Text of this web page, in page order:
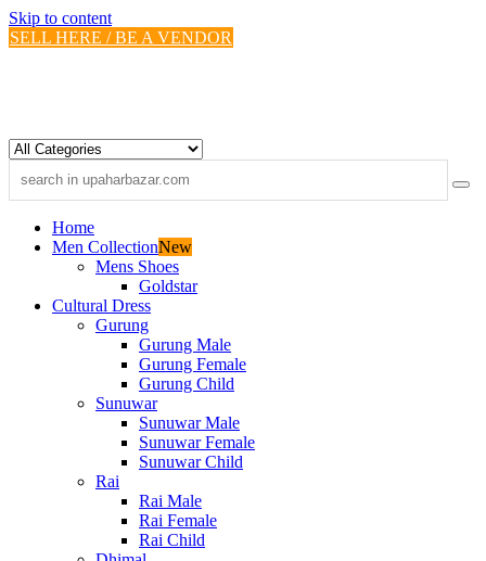
Skip to content
SELL HERE / BE A VENDOR
Home
Men CollectionNew
Mens Shoes
Goldstar
Cultural Dress
Gurung
Gurung Male
Gurung Female
Gurung Child
Sunuwar
Sunuwar Male
Sunuwar Female
Sunuwar Child
Rai
Rai Male
Rai Female
Rai Child